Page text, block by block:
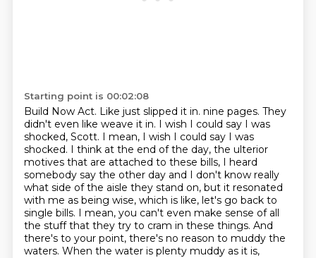
Starting point is 00:02:08
Build Now Act. Like just slipped it in. nine pages. They
didn't even like weave it in. I wish I could say I was
shocked, Scott. I mean, I wish I could say I was
shocked. I think at the end of the day, the ulterior
motives that are attached to these bills, I heard
somebody say the other day and I don't know really
what side of the aisle they stand on, but it resonated
with me as being wise, which is like, let's go back to
single bills. I mean, you can't even make sense of all
the stuff that they try to cram in these things. And
there's to your point, there's no reason to muddy the
waters. When the water is plenty muddy as it is,